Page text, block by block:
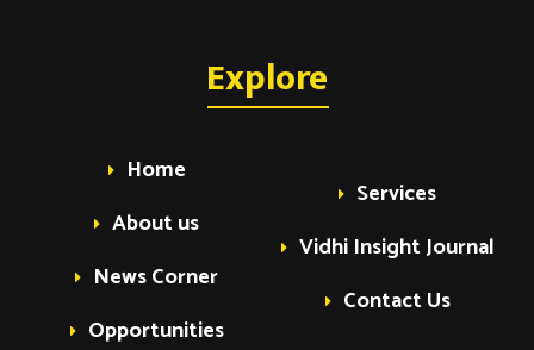
Explore
Home
About us
News Corner
Opportunities
Services
Vidhi Insight Journal
Contact Us